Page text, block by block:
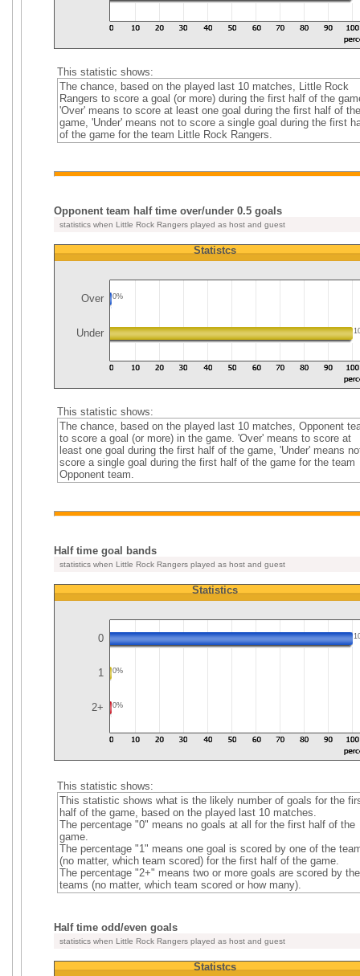
This statistic shows:
The chance, based on the played last 10 matches, Little Rock
Rangers to score a goal (or more) during the first half of the
'Over' means to score at least one goal during the first half of the
game, 'Under' means not to score a single goal during the first
of the game for the team Little Rock Rangers.
Opponent team half time over/under 0.5 goals
statistics when Little Rock Rangers played as host and guest
Statistcs
Over 0%
Under
This statistic shows:
The chance, based on the played last 10 matches, Opponent
to score a goal (or more) in the game. 'Over' means to score at
least one goal during the first half of the game, 'Under' means
score a single goal during the first half of the game for the team
Opponent team.
Half time goal bands
statistics when Little Rock Rangers played as host and guest
Statistics
0
1 0%
2+ 0%
This statistic shows:
This statistic shows what is the likely number of goals for the
half of the game, based on the played last 10 matches.
The percentage "0" means no goals at all for the first half of the
game.
The percentage "1" means one goal is scored by one of the
(no matter, which team scored) for the first half of the game.
The percentage "2+" means two or more goals are scored by the
teams (no matter, which team scored or how many).
Half time odd/even goals
statistics when Little Rock Rangers played as host and guest
Statistcs